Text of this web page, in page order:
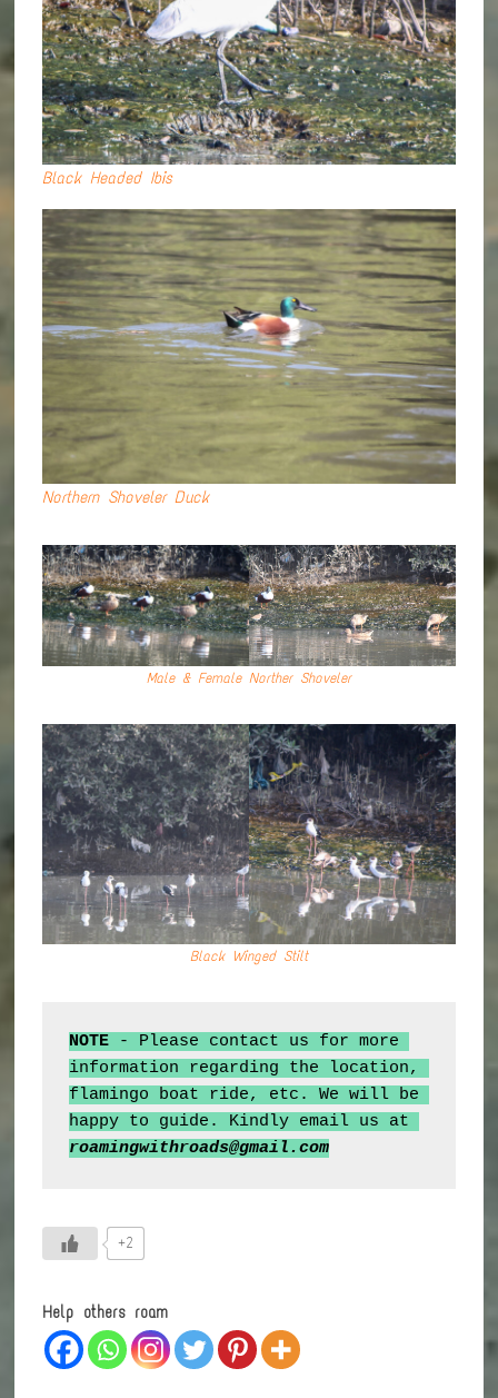
Black Headed Ibis
Northern Shoveler Duck
Male & Female Norther Shoveler
Black Winged Stilt
NOTE - Please contact us for more
information regarding the location,
flamingo boat ride, etc. We will be
roamingwithroads@gmail.com
+2
Help others roam